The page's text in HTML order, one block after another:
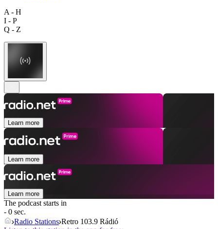
A - H
I - P
Q - Z
Learn more
Learn more
Learn more
The podcast starts in
- 0 sec.
Radio Stations Retro 103.9 Rádió